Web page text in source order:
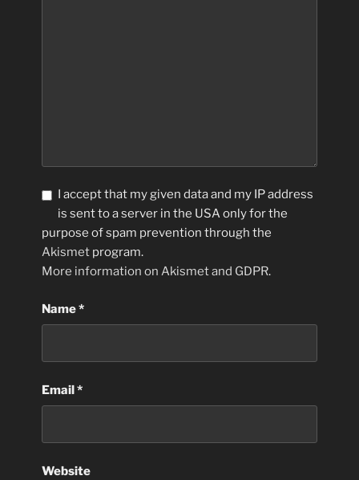
I accept that my given data and my IP address
is sent to a server in the USA only for the
purpose of spam prevention through the
Akismet program.
More information on Akismet and GDPR.
Name*
Email*
Website